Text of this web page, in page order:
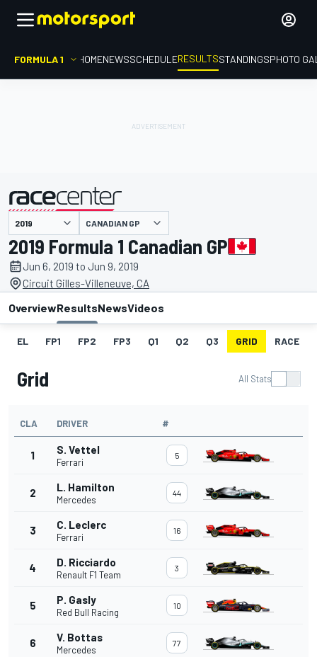
FORMULA 1 HOMENEWSSCHEDULERESULTSSTANDINGSPHOTO
presented by CANADIAN GP
2019 Formula 1 Canadian GP
Jun 6, 2019 to Jun 9, 2019
Circuit Gilles-Villeneuve, CA
OverviewResultsNewsVideos
EL FP1 FP2 FP3 Q1 Q2 Q3 GRID RACE
Grid All Stats
CLA DRIVER #
1 S. Vettel
Ferrari
5
2 L. Hamilton
Mercedes
44
3 C. Leclerc
Ferrari
16
4 D. Ricciardo
Renault F1 Team
3
5 P. Gasly
Red Bull Racing
10
6 V. Bottas
Mercedes
77